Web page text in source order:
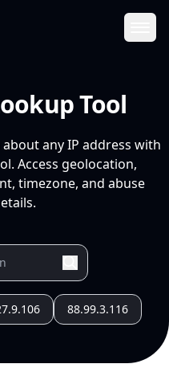
Tool
any IP address with
Access geolocation,
timezone, and abuse
88.99.3.116